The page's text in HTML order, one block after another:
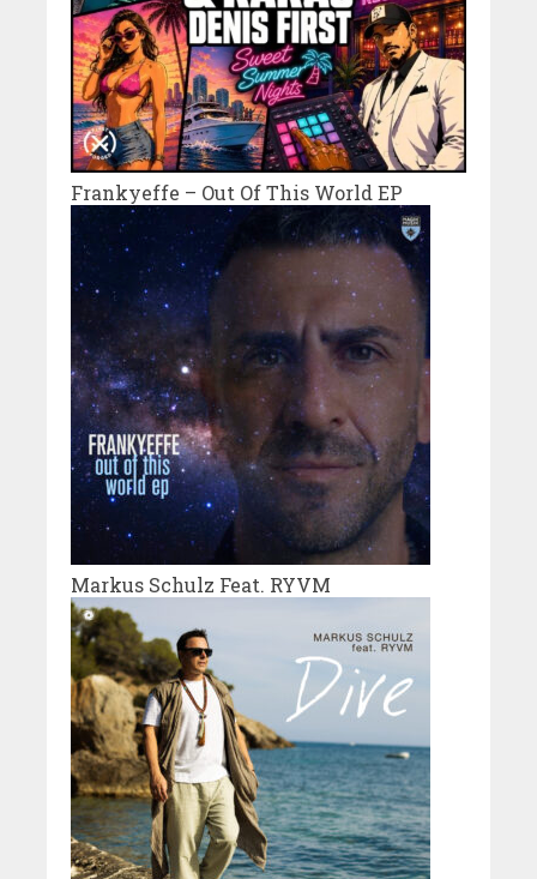
Frankyeffe – Out Of This World EP
Markus Schulz Feat. RYVM